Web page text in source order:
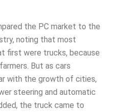
the PC market to the
noting that most
first were trucks, because
But as cars
with the growth of cities,
steering and automatic
the truck came to